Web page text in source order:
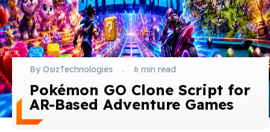
By OsizTechnologies . 6 min read
Pokémon GO Clone Script for
AR-Based Adventure Games
Industries
About
Blog
Contact Us